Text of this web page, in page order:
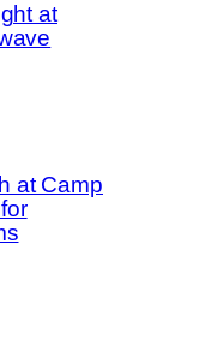
at
at Camp